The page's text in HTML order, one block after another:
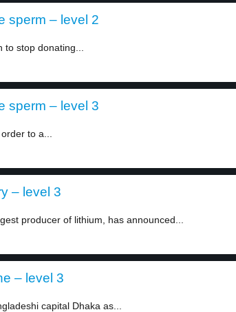
sperm – level 2
stop donating...
sperm – level 3
to a...
– level 3
producer of lithium, has announced...
– level 3
capital Dhaka as...